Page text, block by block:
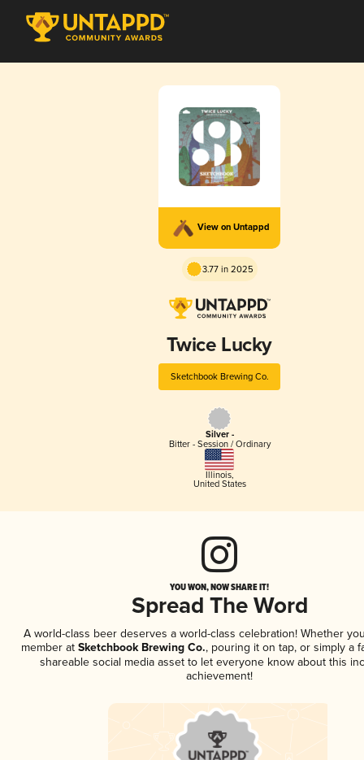
View on Untappd
3.77 in 2025
Twice Lucky
Sketchbook Brewing Co.
Silver -
Bitter - Session / Ordinary
Illinois,
United States
YOU WON, NOW SHARE IT!
Spread The Word
A world-class beer deserves a world-class celebration! Whether
member atSketchbook Brewing Co., pouring it on tap, or simply a
shareable social media asset to let everyone know about this
achievement!